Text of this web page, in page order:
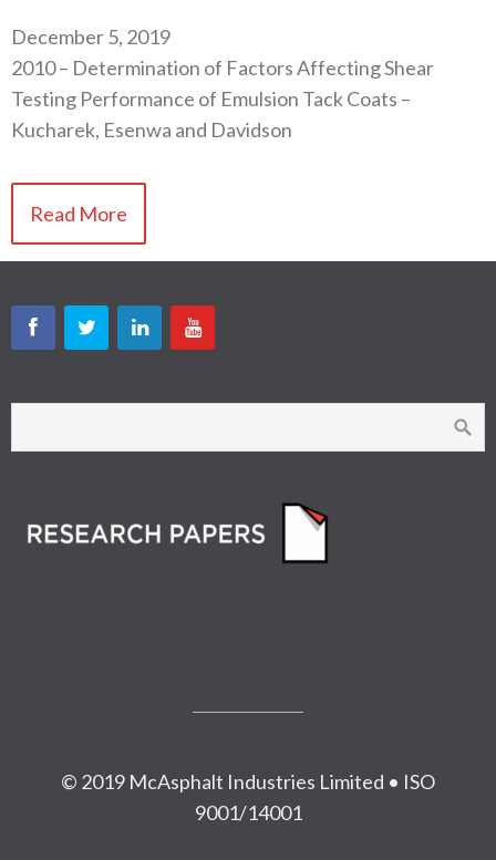
December 5, 2019
2010 – Determination of Factors Affecting Shear
Testing Performance of Emulsion Tack Coats –
Kucharek, Esenwa and Davidson
Read More
© 2019 McAsphalt Industries Limited • ISO
9001/14001